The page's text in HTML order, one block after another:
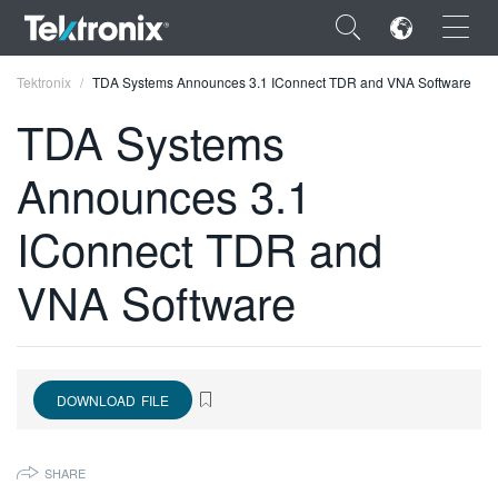
×
ENGLISH
FRANÇAIS
DEUTSCH
VIỆT NAM
한국어
Tektronix TDA Systems Announces 3.1 IConnect TDR and VNA Software
TDA Systems
Announces 3.1
IConnect TDR and
VNA Software
DOWNLOAD FILE
SHARE